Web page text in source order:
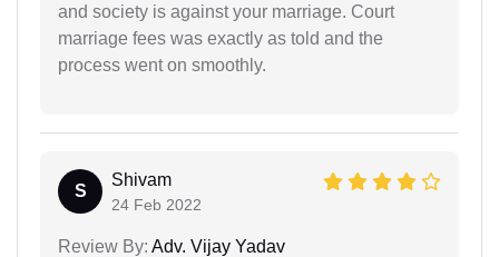
and society is against your marriage. Court
marriage fees was exactly as told and the
process went on smoothly.
S
Shivam
24 Feb 2022
Review By: Adv. Vijay Yadav